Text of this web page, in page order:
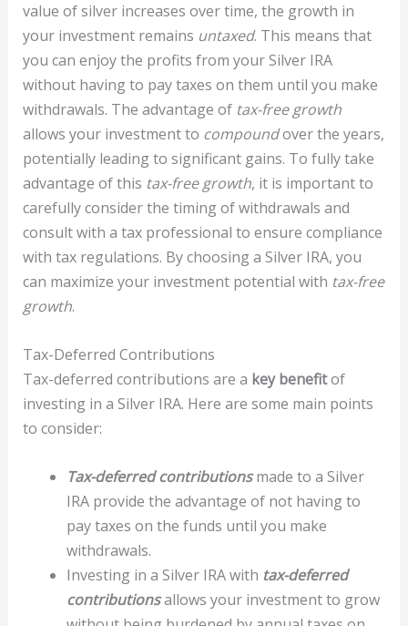
value of silver increases over time, the growth in
your investment remains untaxed. This means that
you can enjoy the profits from your Silver IRA
without having to pay taxes on them until you make
withdrawals. The advantage of tax-free growth
allows your investment to compoundover the years,
potentially leading to significant gains. To fully take
advantage of this tax-free growth, it is important to
carefully consider the timing of withdrawals and
consult with a tax professional to ensure compliance
with tax regulations. By choosing a Silver IRA, you
can maximize your investment potential with tax-free
growth.
Tax-Deferred Contributions
Tax-deferred contributions are a key benefitof
investing in a Silver IRA. Here are some main points
to consider:
Tax-deferred contributionsmade to a Silver
IRA provide the advantage of not having to
pay taxes on the funds until you make
withdrawals.
Investing in a Silver IRA with tax-deferred
contributionsallows your investment to grow